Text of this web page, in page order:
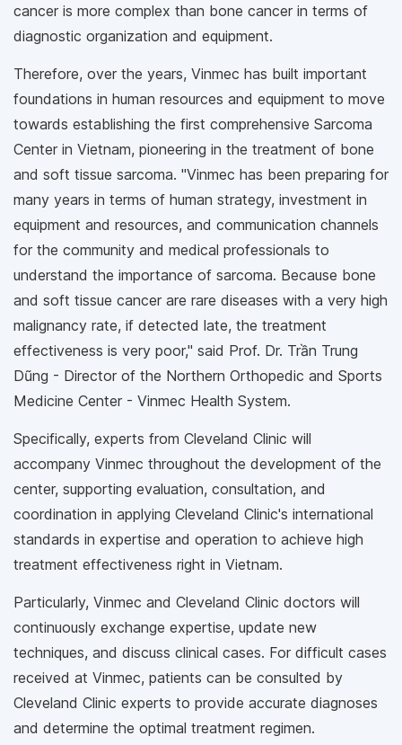
cancer is more complex than bone cancer in terms of
diagnostic organization and equipment.
Therefore, over the years, Vinmec has built important
foundations in human resources and equipment to move
towards establishing the first comprehensive Sarcoma
Center in Vietnam, pioneering in the treatment of bone
and soft tissue sarcoma. "Vinmec has been preparing for
many years in terms of human strategy, investment in
equipment and resources, and communication channels
for the community and medical professionals to
understand the importance of sarcoma. Because bone
and soft tissue cancer are rare diseases with a very high
malignancy rate, if detected late, the treatment
effectiveness is very poor," said Prof. Dr. Trần Trung
Dũng - Director of the Northern Orthopedic and Sports
Medicine Center - Vinmec Health System.
Specifically, experts from Cleveland Clinic will
accompany Vinmec throughout the development of the
center, supporting evaluation, consultation, and
coordination in applying Cleveland Clinic's international
standards in expertise and operation to achieve high
treatment effectiveness right in Vietnam.
Particularly, Vinmec and Cleveland Clinic doctors will
continuously exchange expertise, update new
techniques, and discuss clinical cases. For difficult cases
received at Vinmec, patients can be consulted by
Cleveland Clinic experts to provide accurate diagnoses
and determine the optimal treatment regimen.